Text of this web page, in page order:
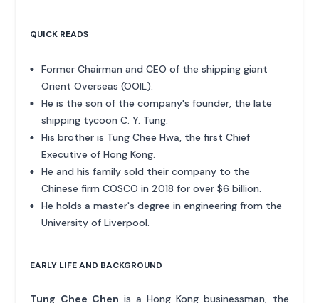
QUICK READS
Former Chairman and CEO of the shipping giant
Orient Overseas (OOIL).
He is the son of the company's founder, the late
shipping tycoon C. Y. Tung.
His brother is Tung Chee Hwa, the first Chief
Executive of Hong Kong.
He and his family sold their company to the
Chinese firm COSCO in 2018 for over $6 billion.
He holds a master's degree in engineering from the
University of Liverpool.
EARLY LIFE AND BACKGROUND
Tung Chee Chen is a Hong Kong businessman, the